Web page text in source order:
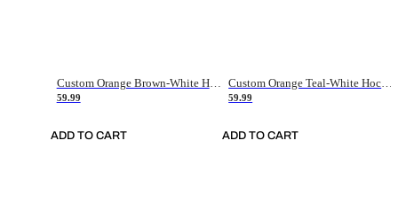
Custom Orange Brown-White Hockey Jersey
59.99
ADD TO CART
Custom Orange Teal-White Hockey Jersey
59.99
ADD TO CART